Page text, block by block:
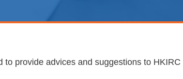
provide advices and suggestions to